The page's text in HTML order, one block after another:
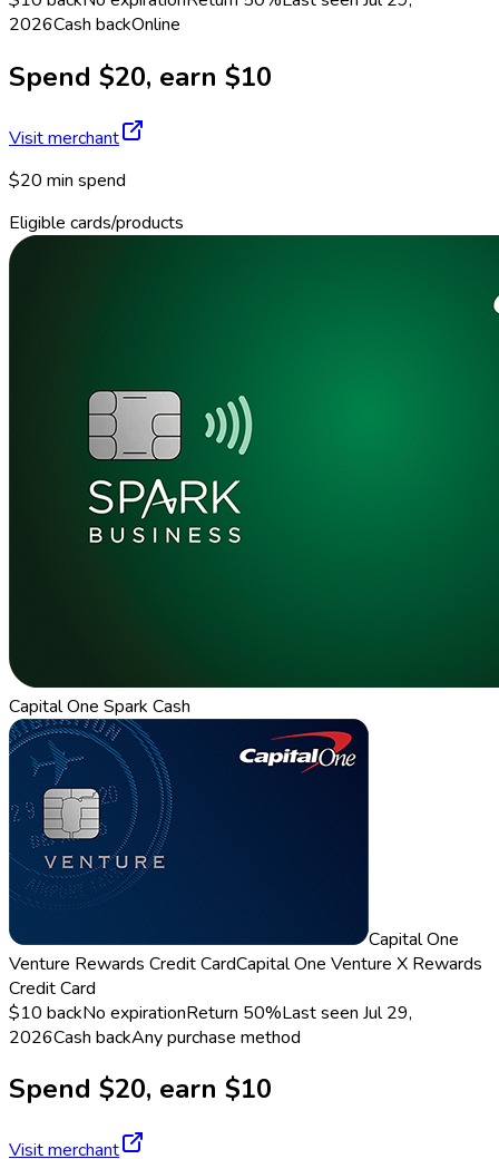
2026Cash backOnline
Spend $20, earn $10
Visit merchant
$20 min spend
Eligible cards/products
Capital One Spark Cash
Capital One
Venture Rewards Credit CardCapital One Venture X Rewards
Credit Card
$10 backNo expirationReturn 50%Last seen Jul 29,
2026Cash backAny purchase method
Spend $20, earn $10
Visit merchant